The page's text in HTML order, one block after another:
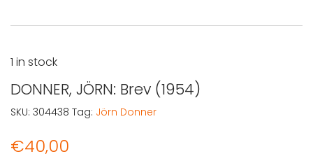
DONNER, JÖRN: Brev (1954)
€40,00
1 in stock
SKU: 304438 Tag: Jörn Donner